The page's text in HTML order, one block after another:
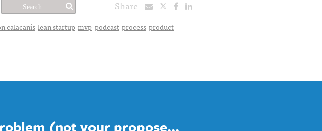
Share
calacanis lean startup mvp podcast process product
(not your propose...